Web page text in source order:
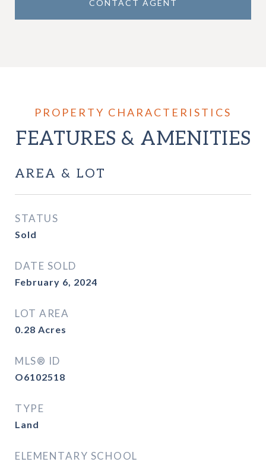
CONTACT AGENT
FEATURES & AMENITIES
AREA & LOT
STATUS
Sold
DATE SOLD
February 6, 2024
LOT AREA
0.28 Acres
MLS® ID
O6102518
TYPE
Land
ELEMENTARY SCHOOL